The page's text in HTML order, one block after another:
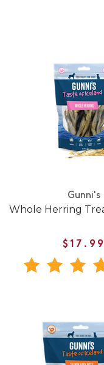
Gunni's
Whole Herring